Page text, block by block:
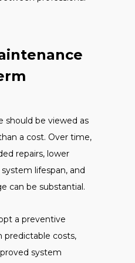
should be viewed as
a cost. Over time,
repairs, lower
lifespan, and
can be substantial.
a preventive
predictable costs,
system